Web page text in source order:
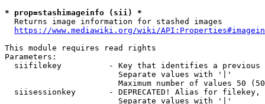
* prop=stashimageinfo (sii) *
  Returns image information for stashed images
https://www.mediawiki.org/wiki/
This module requires read rights
Parameters:
siifilekey          - Key that identifies a
                        Separate values with '|'
Maximum number of values 50
siisessionkey       - DEPRECATED! Alias for filekey,
                        Separate values with '|'